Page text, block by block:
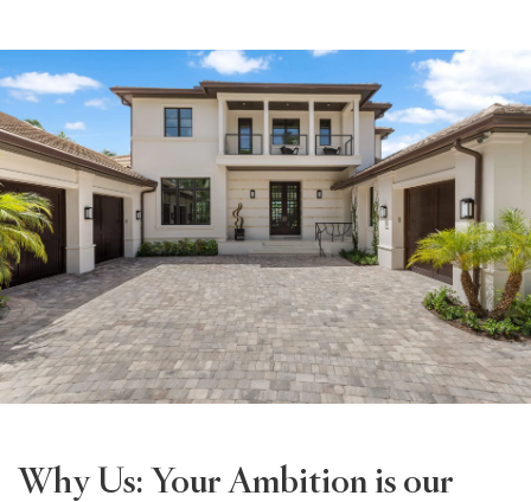
Why Us: Your Ambition is our